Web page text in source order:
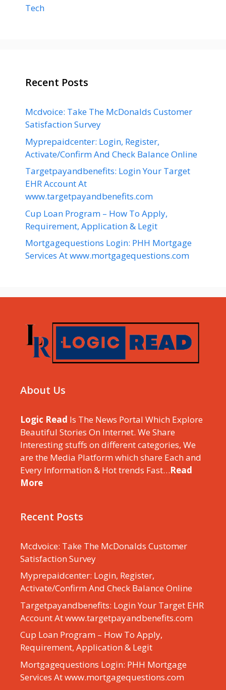
Tech
Recent Posts
Mcdvoice: Take The McDonalds Customer
Satisfaction Survey
Myprepaidcenter: Login, Register,
Activate/Confirm And Check Balance Online
Targetpayandbenefits: Login Your Target
EHR Account At
www.targetpayandbenefits.com
Cup Loan Program – How To Apply,
Requirement, Application & Legit
Mortgagequestions Login: PHH Mortgage
Services At www.mortgagequestions.com
About Us
Logic Read Is The News Portal Which Explore
Beautiful Stories On Internet. We Share
Interesting stuffs on different categories, We
are the Media Platform which share Each and
Every Information & Hot trends Fast…Read
More
Recent Posts
Mcdvoice: Take The McDonalds Customer
Satisfaction Survey
Myprepaidcenter: Login, Register,
Activate/Confirm And Check Balance Online
Targetpayandbenefits: Login Your Target EHR
Account At www.targetpayandbenefits.com
Cup Loan Program – How To Apply,
Requirement, Application & Legit
Mortgagequestions Login: PHH Mortgage
Services At www.mortgagequestions.com